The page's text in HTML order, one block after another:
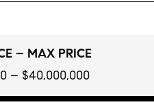
– MAX PRICE
– $40,000,000